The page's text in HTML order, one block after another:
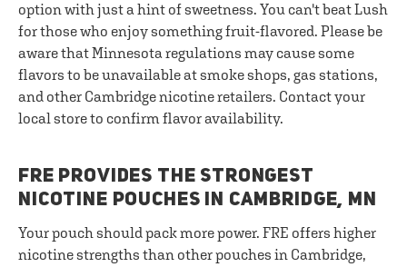
option with just a hint of sweetness. You can't beat Lush
for those who enjoy something fruit-flavored. Please be
aware that Minnesota regulations may cause some
flavors to be unavailable at smoke shops, gas stations,
and other Cambridge nicotine retailers. Contact your
local store to confirm flavor availability.
FRE PROVIDES THE STRONGEST
NICOTINE POUCHES IN CAMBRIDGE, MN
Your pouch should pack more power. FRE offers higher
nicotine strengths than other pouches in Cambridge,